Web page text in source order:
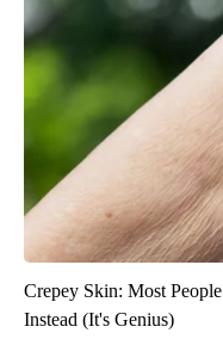
Crepey Skin: Most
Instead (It's Genius)